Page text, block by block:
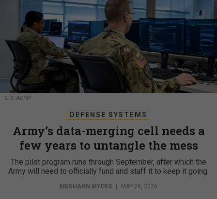
U.S. ARMY
DEFENSE SYSTEMS
Army’s data-merging cell needs a
few years to untangle the mess
The pilot program runs through September, after which the
Army will need to officially fund and staff it to keep it going.
MEGHANN MYERS MAY 28, 2026